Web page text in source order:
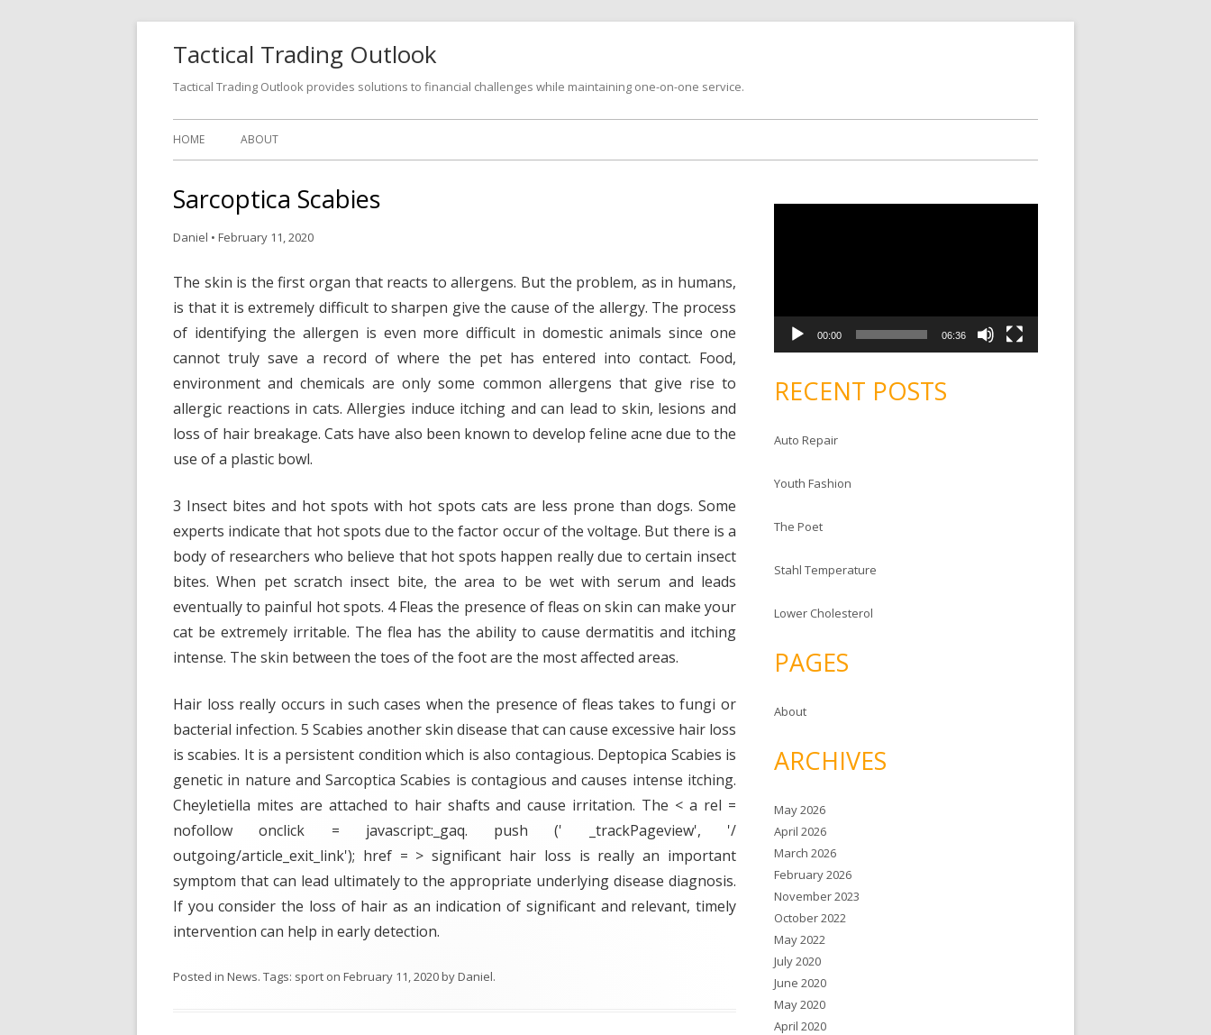
Tactical Trading Outlook
Tactical Trading Outlook provides solutions to financial challenges while maintaining one-on-one service.
Skip
HOME ABOUT
Sarcoptica Scabies
Daniel • February 11, 2020
The skin is the first organ that reacts to allergens. But the problem, as in humans,
is that it is extremely difficult to sharpen give the cause of the allergy. The process
of identifying the allergen is even more difficult in domestic animals since one
cannot truly save a record of where the pet has entered into contact. Food,
environment and chemicals are only some common allergens that give rise to
allergic reactions in cats. Allergies induce itching and can lead to skin, lesions and
loss of hair breakage. Cats have also been known to develop feline acne due to the
use of a plastic bowl.
3 Insect bites and hot spots with hot spots cats are less prone than dogs. Some
experts indicate that hot spots due to the factor occur of the voltage. But there is a
body of researchers who believe that hot spots happen really due to certain insect
bites. When pet scratch insect bite, the area to be wet with serum and leads
eventually to painful hot spots. 4 Fleas the presence of fleas on skin can make your
cat be extremely irritable. The flea has the ability to cause dermatitis and itching
intense. The skin between the toes of the foot are the most affected areas.
Hair loss really occurs in such cases when the presence of fleas takes to fungi or
bacterial infection. 5 Scabies another skin disease that can cause excessive hair loss
is scabies. It is a persistent condition which is also contagious. Deptopica Scabies is
genetic in nature and Sarcoptica Scabies is contagious and causes intense itching.
Cheyletiella mites are attached to hair shafts and cause irritation. The < a rel =
nofollow onclick = javascript:_gaq. push (' _trackPageview', '/
outgoing/article_exit_link'); href = > significant hair loss is really an important
symptom that can lead ultimately to the appropriate underlying disease diagnosis.
If you consider the loss of hair as an indication of significant and relevant, timely
intervention can help in early detection.
Posted in News. Tags: sport on February 11, 2020byDaniel.
V
e
00:00 06:36
RECENT POSTS
Auto Repair
Youth Fashion
The Poet
Stahl Temperature
Lower Cholesterol
PAGES
About
ARCHIVES
May 2026
April 2026
March 2026
February 2026
November 2023
October 2022
May 2022
July 2020
June 2020
May 2020
April 2020